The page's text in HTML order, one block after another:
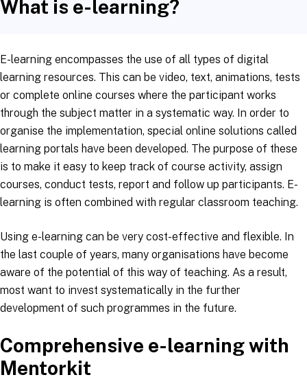
What is e-learning?
E-learning encompasses the use of all types of digital
learning resources. This can be video, text, animations, tests
or complete online courses where the participant works
through the subject matter in a systematic way. In order to
organise the implementation, special online solutions called
learning portals have been developed. The purpose of these
is to make it easy to keep track of course activity, assign
courses, conduct tests, report and follow up participants. E-
learning is often combined with regular classroom teaching.
Using e-learning can be very cost-effective and flexible. In
the last couple of years, many organisations have become
aware of the potential of this way of teaching. As a result,
most want to invest systematically in the further
development of such programmes in the future.
Comprehensive e-learning with
Mentorkit